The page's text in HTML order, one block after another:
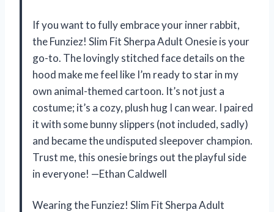
If you want to fully embrace your inner rabbit,
the Funziez! Slim Fit Sherpa Adult Onesie is your
go-to. The lovingly stitched face details on the
hood make me feel like I’m ready to star in my
own animal-themed cartoon. It’s not just a
costume; it’s a cozy, plush hug I can wear. I paired
it with some bunny slippers (not included, sadly)
and became the undisputed sleepover champion.
Trust me, this onesie brings out the playful side
in everyone! —Ethan Caldwell
Wearing the Funziez! Slim Fit Sherpa Adult